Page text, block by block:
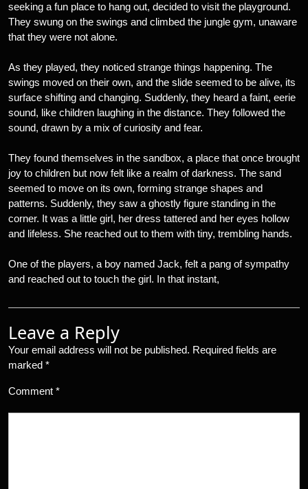
seeking a fun place to hang out, decided to visit the playground.
They swung on the swings and climbed the jungle gym, unaware
that they were not alone.
As they played, they noticed strange things happening. The
swings moved on their own, and the slide seemed to be alive, its
surface shifting and changing. Suddenly, they heard a faint, eerie
sound, like children laughing in the distance. They followed the
sound, drawn by a mix of curiosity and fear.
They found themselves in the sandbox, a place that once brought
joy to children but now felt like a realm of darkness. The sand
seemed to move on its own, forming strange shapes and
patterns. Suddenly, they saw a ghostly figure standing in the
corner. It was a little girl, her dress tattered and her eyes hollow
and lifeless. She reached out to them with tiny, trembling hands.
One of the players, a boy named Jack, felt a pang of sympathy
and reached out to touch the girl. In that instant,
Leave a Reply
Your email address will not be published. Required fields are
marked *
Comment *